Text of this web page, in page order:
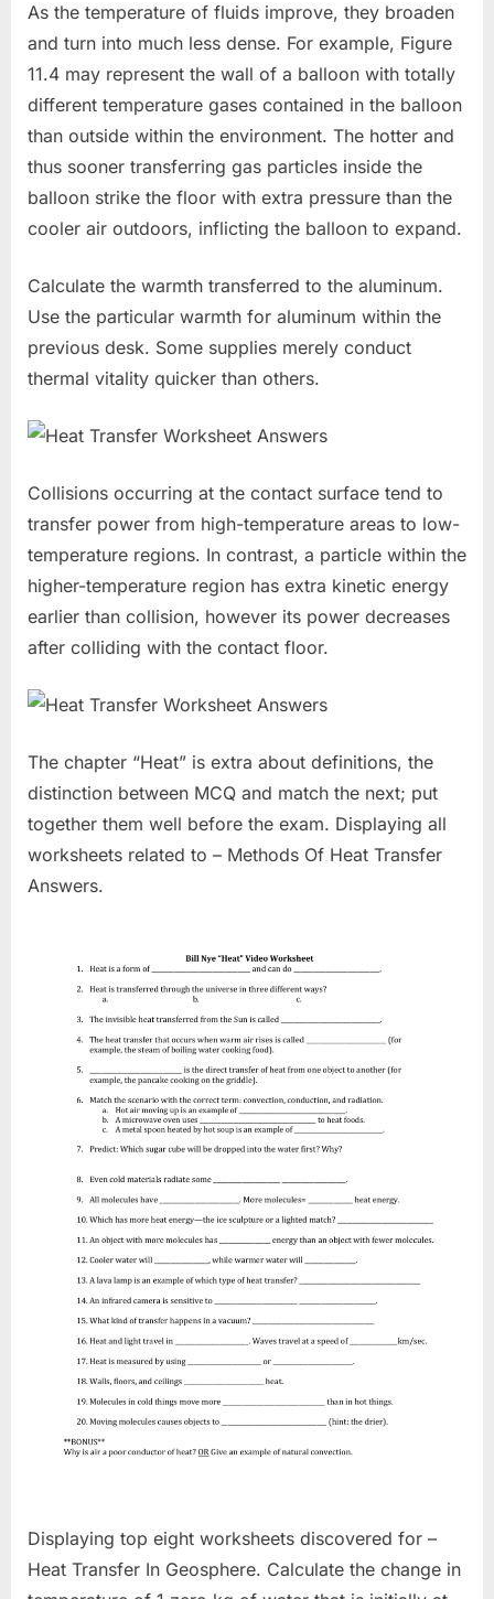
As the temperature of fluids improve, they broaden
and turn into much less dense. For example, Figure
11.4 may represent the wall of a balloon with totally
different temperature gases contained in the balloon
than outside within the environment. The hotter and
thus sooner transferring gas particles inside the
balloon strike the floor with extra pressure than the
cooler air outdoors, inflicting the balloon to expand.
Calculate the warmth transferred to the aluminum.
Use the particular warmth for aluminum within the
previous desk. Some supplies merely conduct
thermal vitality quicker than others.
Collisions occurring at the contact surface tend to
transfer power from high-temperature areas to low-
temperature regions. In contrast, a particle within the
higher-temperature region has extra kinetic energy
earlier than collision, however its power decreases
after colliding with the contact floor.
The chapter “Heat” is extra about definitions, the
distinction between MCQ and match the next; put
together them well before the exam. Displaying all
worksheets related to – Methods Of Heat Transfer
Answers.
Displaying top eight worksheets discovered for –
Heat Transfer In Geosphere. Calculate the change in